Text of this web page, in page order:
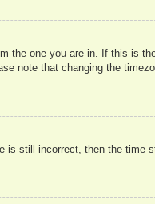
the one you are in. If this is
note that changing the
is still incorrect, then the